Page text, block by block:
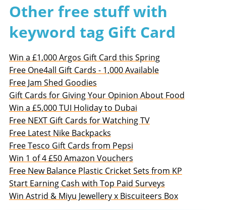
Other free stuff with
keyword tag Gift Card
Win a £1,000 Argos Gift Card this Spring
Free One4all Gift Cards - 1,000 Available
Free Jam Shed Goodies
Gift Cards for Giving Your Opinion About Food
Win a £5,000 TUI Holiday to Dubai
Free NEXT Gift Cards for Watching TV
Free Latest Nike Backpacks
Free Tesco Gift Cards from Pepsi
Win 1 of 4 £50 Amazon Vouchers
Free New Balance Plastic Cricket Sets from KP
Start Earning Cash with Top Paid Surveys
Win Astrid & Miyu Jewellery x Biscuiteers Box